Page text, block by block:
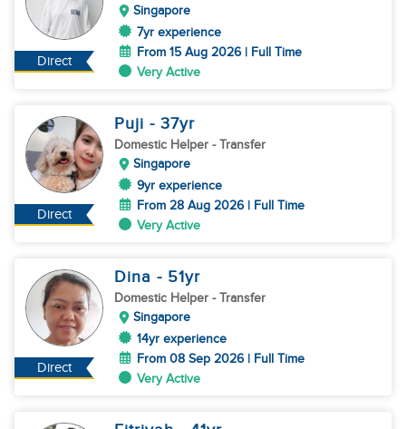
Direct
Singapore
7yr experience
From 15 Aug 2026 | Full Time
Very Active
Direct
Puji - 37yr
Domestic Helper - Transfer
Singapore
9yr experience
From 28 Aug 2026 | Full Time
Very Active
Direct
Dina - 51yr
Domestic Helper - Transfer
Singapore
14yr experience
From 08 Sep 2026 | Full Time
Very Active